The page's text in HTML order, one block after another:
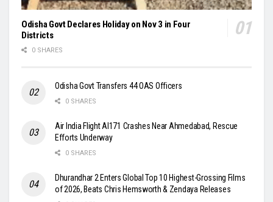
Odisha Govt Declares Holiday on Nov 3 in Four
Districts
0 SHARES
Odisha Govt Transfers 44 OAS Officers
0 SHARES
Air India Flight AI171 Crashes Near Ahmedabad, Rescue
Efforts Underway
0 SHARES
Dhurandhar 2 Enters Global Top 10 Highest-Grossing Films
of 2026, Beats Chris Hemsworth & Zendaya Releases